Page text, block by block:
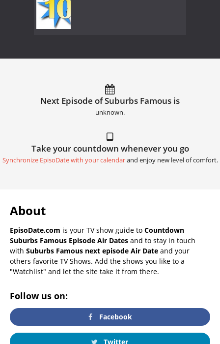
Next Episode of Suburbs Famous is
unknown.
Take your countdown whenever you go
Synchronize EpisoDate with your calendarand enjoy new level of comfort.
About
EpisoDate.com is your TV show guide to Countdown
Suburbs Famous Episode Air Dates and to stay in touch
with Suburbs Famous next episode Air Date and your
others favorite TV Shows. Add the shows you like to a
"Watchlist" and let the site take it from there.
Follow us on:
Facebook
Twitter